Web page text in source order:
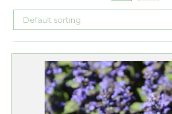
Default sorting